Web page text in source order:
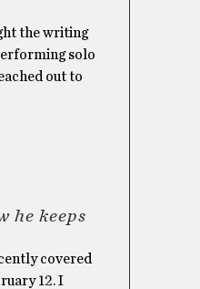
the writing
solo
out to
he keeps
covered
12. I